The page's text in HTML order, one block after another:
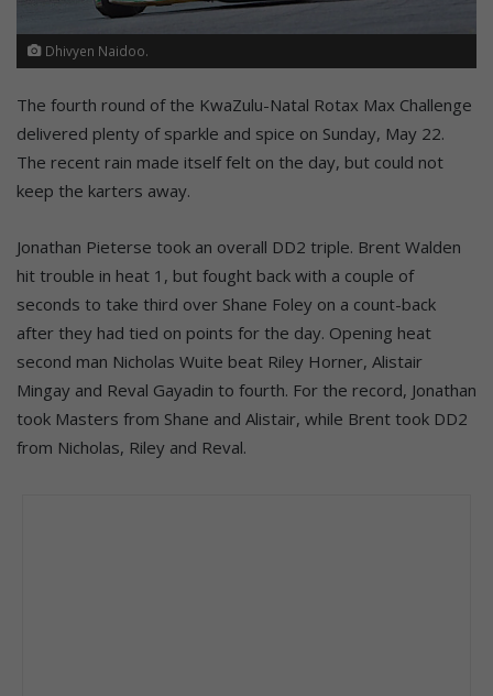
Dhivyen Naidoo.
The fourth round of the KwaZulu-Natal Rotax Max Challenge
delivered plenty of sparkle and spice on Sunday, May 22.
The recent rain made itself felt on the day, but could not
keep the karters away.
Jonathan Pieterse took an overall DD2 triple. Brent Walden
hit trouble in heat 1, but fought back with a couple of
seconds to take third over Shane Foley on a count-back
after they had tied on points for the day. Opening heat
second man Nicholas Wuite beat Riley Horner, Alistair
Mingay and Reval Gayadin to fourth. For the record, Jonathan
took Masters from Shane and Alistair, while Brent took DD2
from Nicholas, Riley and Reval.